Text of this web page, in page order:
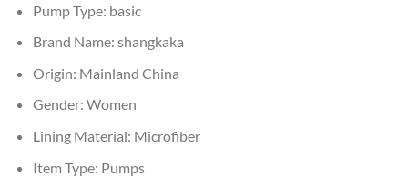
Pump Type: basic
Brand Name: shangkaka
Origin: Mainland China
Gender: Women
Lining Material: Microfiber
Item Type: Pumps